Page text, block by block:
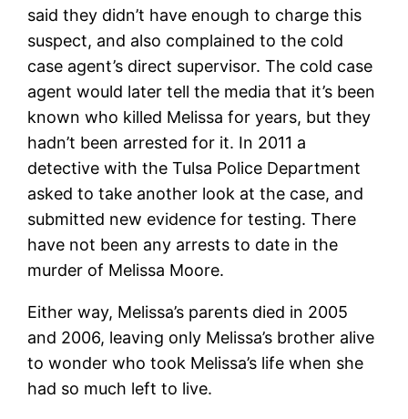
said they didn’t have enough to charge this
suspect, and also complained to the cold
case agent’s direct supervisor. The cold case
agent would later tell the media that it’s been
known who killed Melissa for years, but they
hadn’t been arrested for it. In 2011 a
detective with the Tulsa Police Department
asked to take another look at the case, and
submitted new evidence for testing. There
have not been any arrests to date in the
murder of Melissa Moore.
Either way, Melissa’s parents died in 2005
and 2006, leaving only Melissa’s brother alive
to wonder who took Melissa’s life when she
had so much left to live.